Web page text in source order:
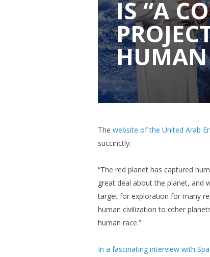
IS “A
HUMAN
The website of the United Arab
succinctly:
“The red planet has captured
great deal about the planet, and
target for exploration for many
human civilization to other
human race.”
In a fascinating interview with